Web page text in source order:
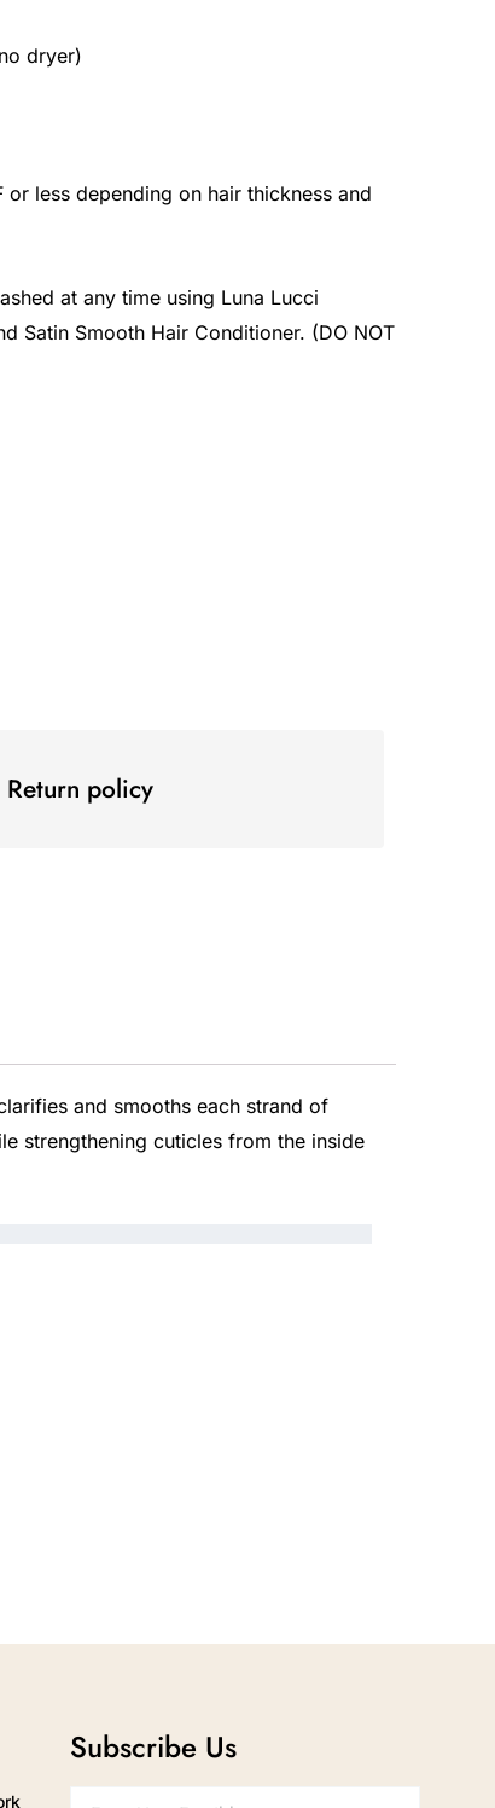
dryer)
less depending on hair thickness and
at any time using Luna Lucci
Satin Smooth Hair Conditioner. (DO NOT
Return policy
and smooths each strand of
strengthening cuticles from the inside
Subscribe Us